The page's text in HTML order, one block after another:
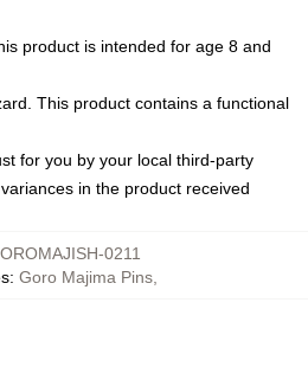
product is intended for age 8 and
This product contains a functional
for you by your local third-party
in the product received
0211
: Goro Majima Pins